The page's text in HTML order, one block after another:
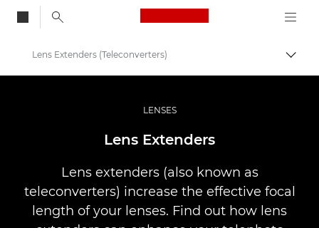
Canon Logo, back
Professional Photography & Video
Infobank: Photography Information Resource
Lens Extenders (Teleconverters)
LENSES
Lens Extenders
Lens extenders (also known as
teleconverters) increase the effective focal
length of your lenses. Find out how lens